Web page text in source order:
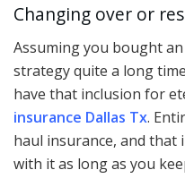
Changing over or
Assuming you bought
strategy quite a long
have that inclusion for
insurance Dallas Tx.
haul insurance, and that
with it as long as you